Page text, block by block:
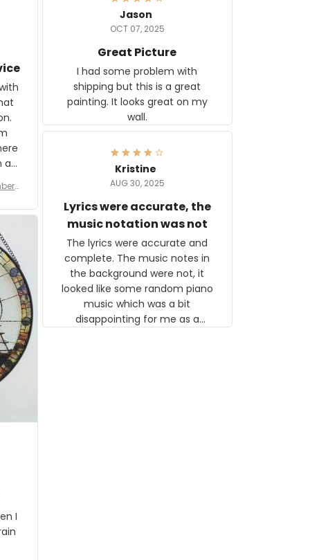
a
are
f
Jason
OCT 07, 2025
Great Picture
I had some problem with
shipping but this is a great
painting. It looks great on my
wall.
Kristine
AUG 30, 2025
Lyrics were accurate, the
music notation was not
The lyrics were accurate and
complete. The music notes in
the background were not, it
looked like some random piano
music which was a bit
disappointing for me as a
I